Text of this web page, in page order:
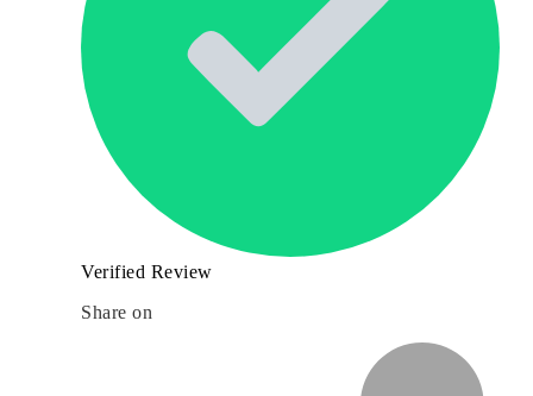
Verified Review
Share on